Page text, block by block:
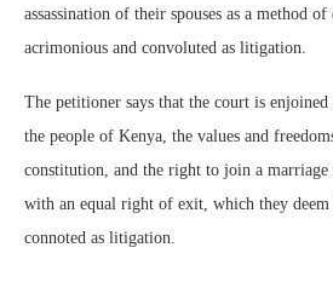
assassination of their spouses as a method
acrimonious and convoluted as litigation.
The petitioner says that the court is
the people of Kenya, the values and
constitution, and the right to join a marriage
with an equal right of exit, which they deem
connoted as litigation.